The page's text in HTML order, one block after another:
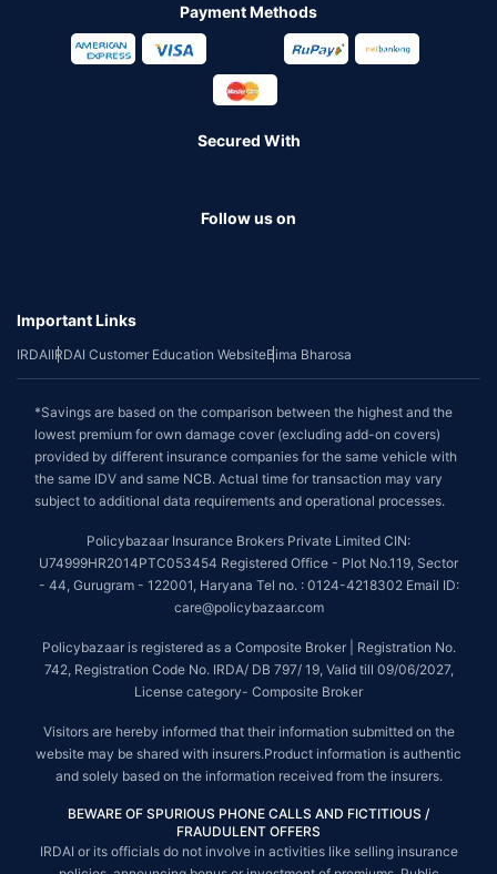
Payment Methods
Secured With
Follow us on
Important Links
IRDAIIRDAI Customer Education WebsiteBima Bharosa
*Savings are based on the comparison between the highest and the
lowest premium for own damage cover (excluding add-on covers)
provided by different insurance companies for the same vehicle with
the same IDV and same NCB. Actual time for transaction may vary
subject to additional data requirements and operational processes.
Policybazaar Insurance Brokers Private Limited CIN:
U74999HR2014PTC053454 Registered Office - Plot No.119, Sector
- 44, Gurugram - 122001, Haryana Tel no. : 0124-4218302 Email ID:
care@policybazaar.com
Policybazaar is registered as a Composite Broker | Registration No.
742, Registration Code No. IRDA/ DB 797/ 19, Valid till 09/06/2027,
License category- Composite Broker
Visitors are hereby informed that their information submitted on the
website may be shared with insurers.Product information is authentic
and solely based on the information received from the insurers.
BEWARE OF SPURIOUS PHONE CALLS AND FICTITIOUS /
FRAUDULENT OFFERS
IRDAI or its officials do not involve in activities like selling insurance